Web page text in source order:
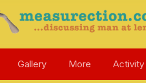
Gallery More Activity